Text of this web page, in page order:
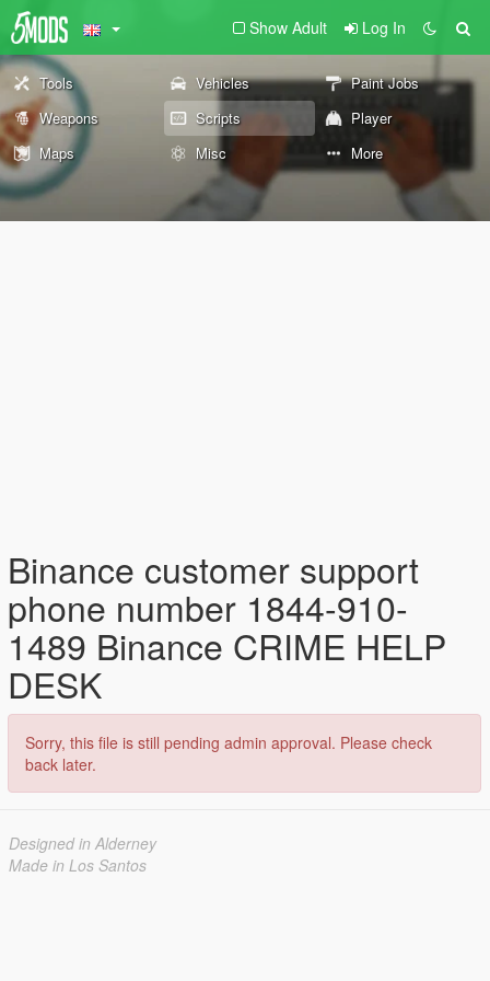
Show Adult Log In
Tools Vehicles
Paint Jobs
Weapons
Scripts
Player
Maps
Misc More
Binance customer support
phone number 1844-910-
1489 Binance CRIME HELP
DESK
Sorry, this file is still pending admin approval. Please check
back later.
Designed in Alderney
Made in Los Santos